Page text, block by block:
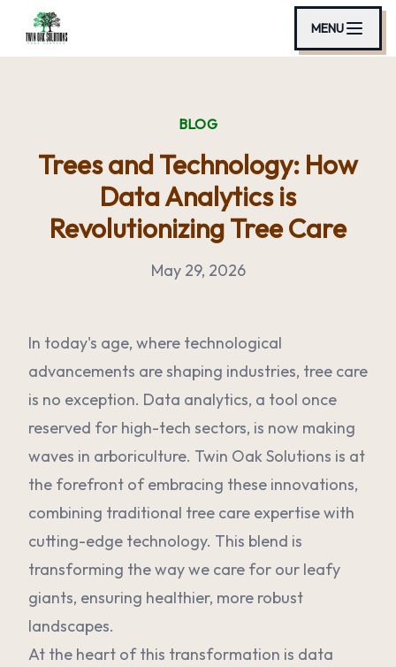
MENU
BLOG
Trees and Technology: How
Data Analytics is
Revolutionizing Tree Care
May 29, 2026
In today's age, where technological
advancements are shaping industries, tree care
is no exception. Data analytics, a tool once
reserved for high-tech sectors, is now making
waves in arboriculture. Twin Oak Solutions is at
the forefront of embracing these innovations,
combining traditional tree care expertise with
cutting-edge technology. This blend is
transforming the way we care for our leafy
giants, ensuring healthier, more robust
landscapes.
At the heart of this transformation is data